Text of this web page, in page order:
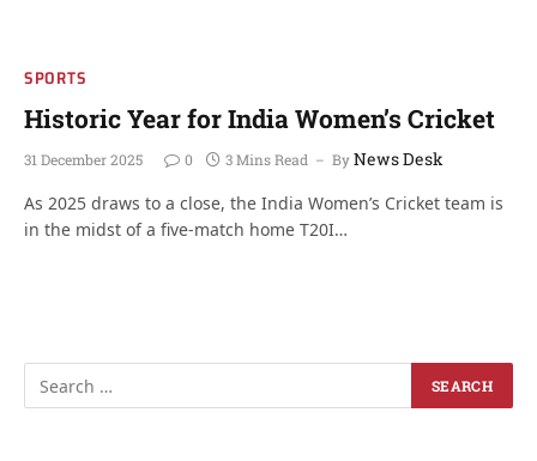
SPORTS
Historic Year for India Women’s Cricket
31 December 2025 0 3 Mins Read ByNews Desk
As 2025 draws to a close, the India Women’s Cricket team is
in the midst of a five-match home T20I…